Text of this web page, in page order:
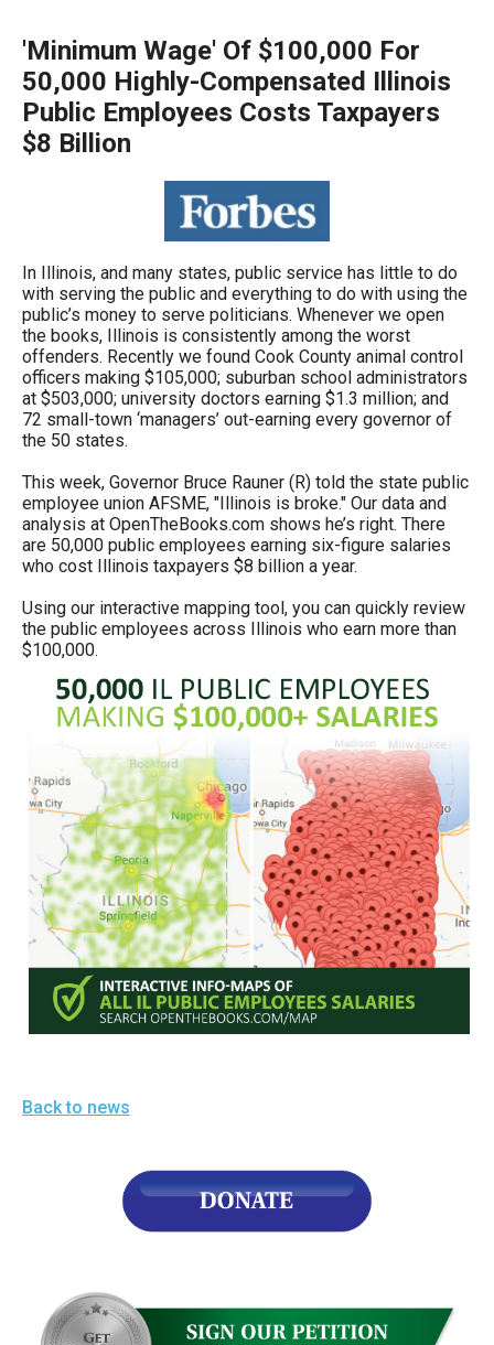
will
open
main
level
through
sub
tier
links.
Enter
and
space
open
menus
and
escape
closes
them
as
move
on
the
next
part
of
site
'Minimum Wage' Of $100,000 For
50,000 Highly-Compensated Illinois
Public Employees Costs Taxpayers
$8 Billion
In Illinois, and many states, public service has little to do
with serving the public and everything to do with using the
public’s money to serve politicians. Whenever we open
the books, Illinois is consistently among the worst
offenders. Recently we found Cook County animal control
officers making $105,000; suburban school administrators
at $503,000; university doctors earning $1.3 million; and
72 small-town ‘managers’ out-earning every governor of
the 50 states.
This week, Governor Bruce Rauner (R) told the state public
employee union AFSME, "Illinois is broke." Our data and
analysis at OpenTheBooks.com shows he’s right. There
are 50,000 public employees earning six-figure salaries
who cost Illinois taxpayers $8 billion a year.
Using our interactive mapping tool, you can quickly review
the public employees across Illinois who earn more than
$100,000.
Back to news